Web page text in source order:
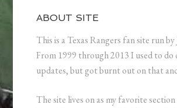
ABOUT SITE
This is a Texas Rangers fan site run by
From 1999 through 2013 I used to do
updates, but got burnt out on that
The site lives on as my favorite